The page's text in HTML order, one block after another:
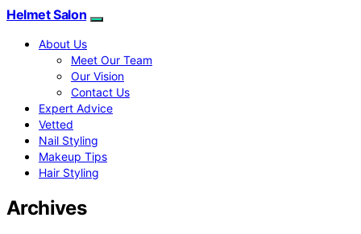
Helmet Salon
About Us
Meet Our Team
Our Vision
Contact Us
Expert Advice
Vetted
Nail Styling
Makeup Tips
Hair Styling
Archives